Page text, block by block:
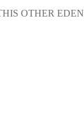
OTHER EDEN